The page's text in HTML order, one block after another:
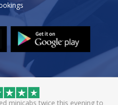
service. Arrived early, set